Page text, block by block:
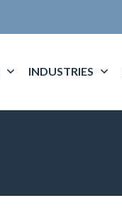
INDUSTRIES